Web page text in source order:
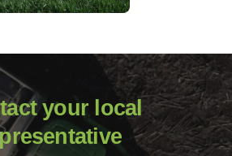
your local